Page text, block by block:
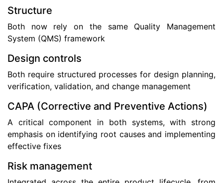
Structure
Both now rely on the same Quality Management
System (QMS) framework
Design controls
Both require structured processes for design planning,
verification, validation, and change management
CAPA (Corrective and Preventive Actions)
A critical component in both systems, with strong
emphasis on identifying root causes and implementing
effective fixes
Risk management